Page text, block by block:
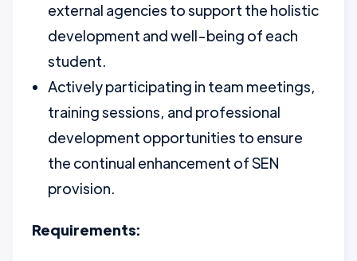
external agencies to support the holistic
development and well-being of each
student.
Actively participating in team meetings,
training sessions, and professional
development opportunities to ensure
the continual enhancement of SEN
provision.
Requirements: